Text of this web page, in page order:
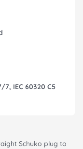
7, IEC 60320 C5
Schuko plug to